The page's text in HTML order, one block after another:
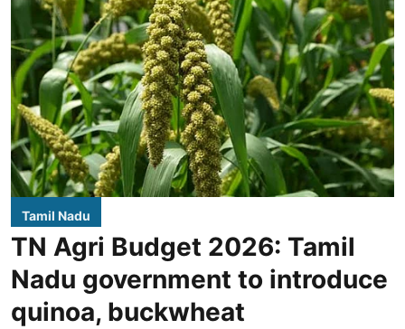
Tamil Nadu
TN Agri Budget 2026: Tamil
Nadu government to introduce
quinoa, buckwheat